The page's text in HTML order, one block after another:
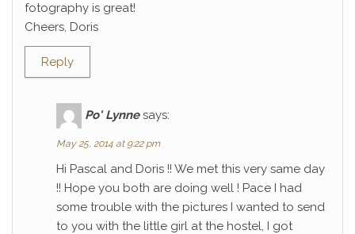
fotography is great!
Cheers, Doris
Reply
Po' Lynne says:
May 25, 2014 at 9:22 pm
Hi Pascal and Doris !! We met this very same day
!! Hope you both are doing well ! Pace I had
some trouble with the pictures I wanted to send
to you with the little girl at the hostel, I got